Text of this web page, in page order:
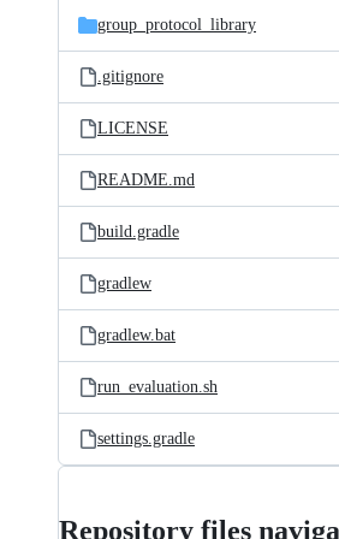
group_protocol_library
.gitignore
LICENSE
README.md
build.gradle
gradlew
gradlew.bat
run_evaluation.sh
settings.gradle
Repository files